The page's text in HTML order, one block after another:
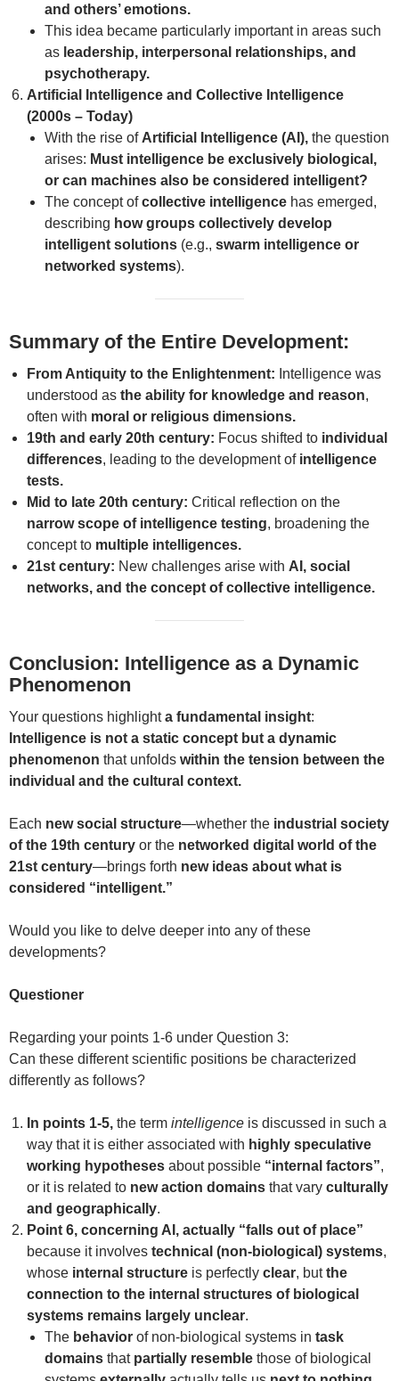
and others’ emotions.
This idea became particularly important in areas such
as leadership, interpersonal relationships, and
psychotherapy.
Artificial Intelligence and Collective Intelligence
(2000s – Today)
With the rise of Artificial Intelligence (AI), the question
arises: Must intelligence be exclusively biological,
or can machines also be considered intelligent?
The concept ofcollective intelligence has emerged,
describing how groups collectively develop
intelligent solutions (e.g., swarm intelligence or
networked systems).
Summary of the Entire Development:
From Antiquity to the Enlightenment: Intelligence was
understood as the ability for knowledge and reason,
often with moral or religious dimensions.
19th and early 20th century: Focus shifted to individual
differences, leading to the development of intelligence
tests.
Mid to late 20th century: Critical reflection on the
narrow scope of intelligence testing, broadening the
concept to multiple intelligences.
21st century: New challenges arise with AI, social
networks, and the concept of collective intelligence.
Conclusion: Intelligence as a Dynamic
Phenomenon
Your questions highlighta fundamental insight:
Intelligence is not a static concept but a dynamic
phenomenon that unfolds within the tension between the
individual and the cultural context.
Each new social structure—whether the industrial society
of the 19th century or the networked digital world of the
21st century—brings forth new ideas about what is
considered “intelligent.”
Would you like to delve deeper into any of these
developments?
Questioner
Regarding your points 1-6 under Question 3:
Can these different scientific positions be characterized
differently as follows?
In points 1-5, the term intelligence is discussed in such a
way that it is either associated with highly speculative
working hypotheses about possible “internal factors”,
or it is related to new action domains that vary culturally
and geographically.
Point 6, concerning AI, actually “falls out of place”
because it involves technical (non-biological) systems,
whose internal structure is perfectly clear, butthe
connection to the internal structures of biological
systems remains largely unclear.
The behavior of non-biological systems in task
domains that partially resemble those of biological